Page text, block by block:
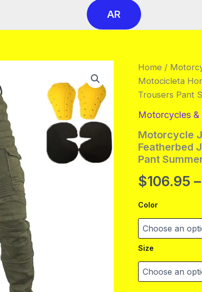
AR
Home /
Motocicleta
Trousers Pant
Motorcycles
Motorcycle
Featherbed
Pant
$106.95 –
Color
Size